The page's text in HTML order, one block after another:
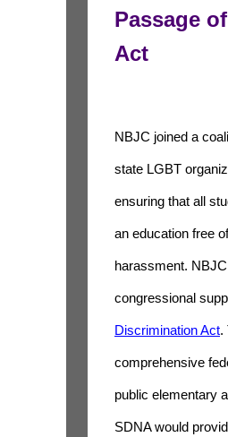
Passage
Act
NBJC joined a
state LGBT
ensuring that all
an education free
harassment.
congressional
Discrimination Act.
comprehensive
public elementary
SDNA would